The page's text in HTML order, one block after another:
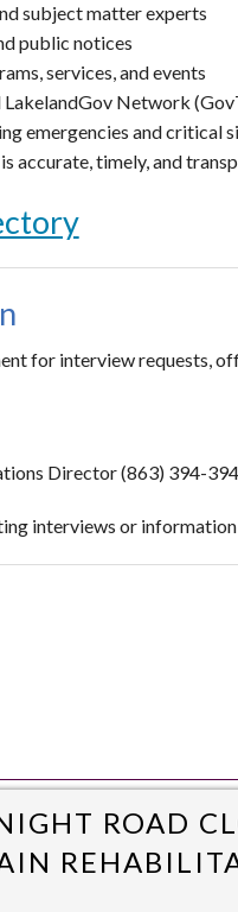
subject matter experts
public notices
services, and events
LakelandGov Network
emergencies and critical
accurate, timely, and
for interview requests,
Director (863) 394-
interviews or
ROAD